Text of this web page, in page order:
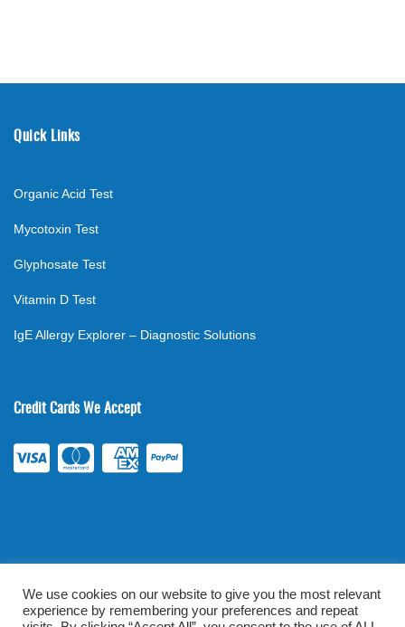
Quick Links
Organic Acid Test
Mycotoxin Test
Glyphosate Test
Vitamin D Test
IgE Allergy Explorer – Diagnostic Solutions
Credit Cards We Accept
©2026 . All rights reserved. mylabsforlife.com | Order Lab Tests
We use cookies on our website to give you the most relevant
experience by remembering your preferences and repeat